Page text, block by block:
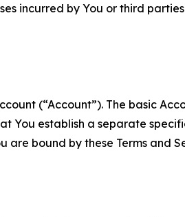
incurred by You or third
(“Account”). The basic
You establish a separate
bound by these Terms and